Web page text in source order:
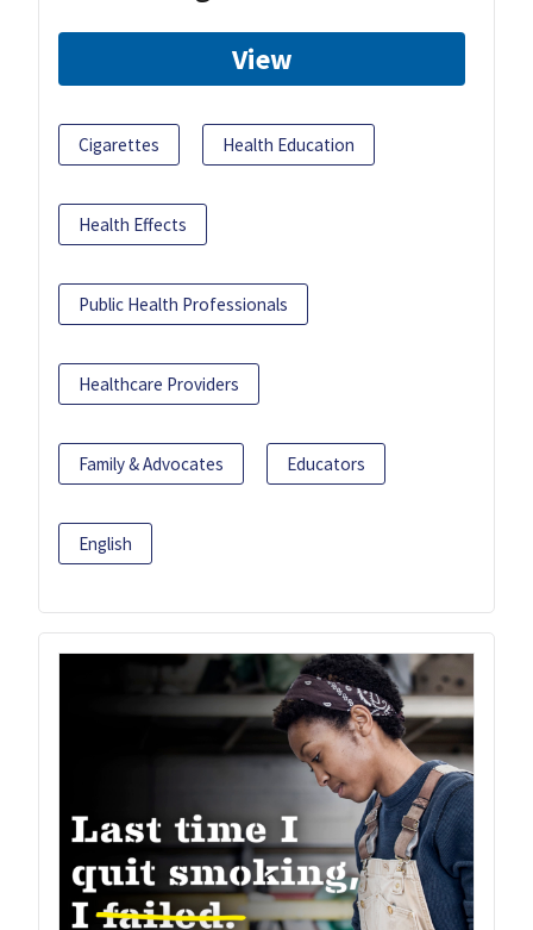
View
Cigarettes Health Education
Health Effects
Public Health Professionals
Healthcare Providers
Family & Advocates Educators
English